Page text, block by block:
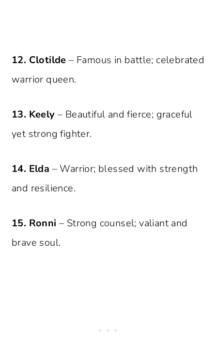
12. Clotilde – Famous in battle; celebrated
warrior queen.
13. Keely – Beautiful and fierce; graceful
yet strong fighter.
14. Elda – Warrior; blessed with strength
and resilience.
15. Ronni – Strong counsel; valiant and
brave soul.